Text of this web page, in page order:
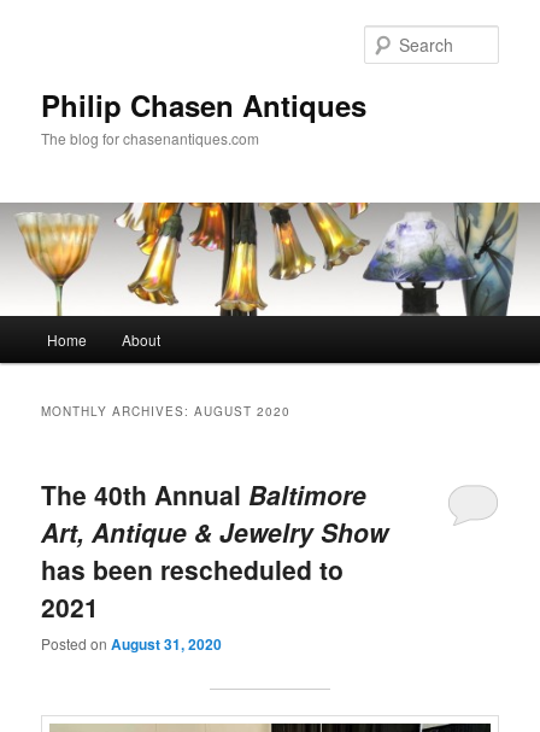
Philip Chasen Antiques
The blog for chasenantiques.com
Home About
MONTHLY ARCHIVES:AUGUST 2020
The 40th Annual Baltimore
Art, Antique & Jewelry Show
has been rescheduled to
2021
Posted onAugust 31, 2020